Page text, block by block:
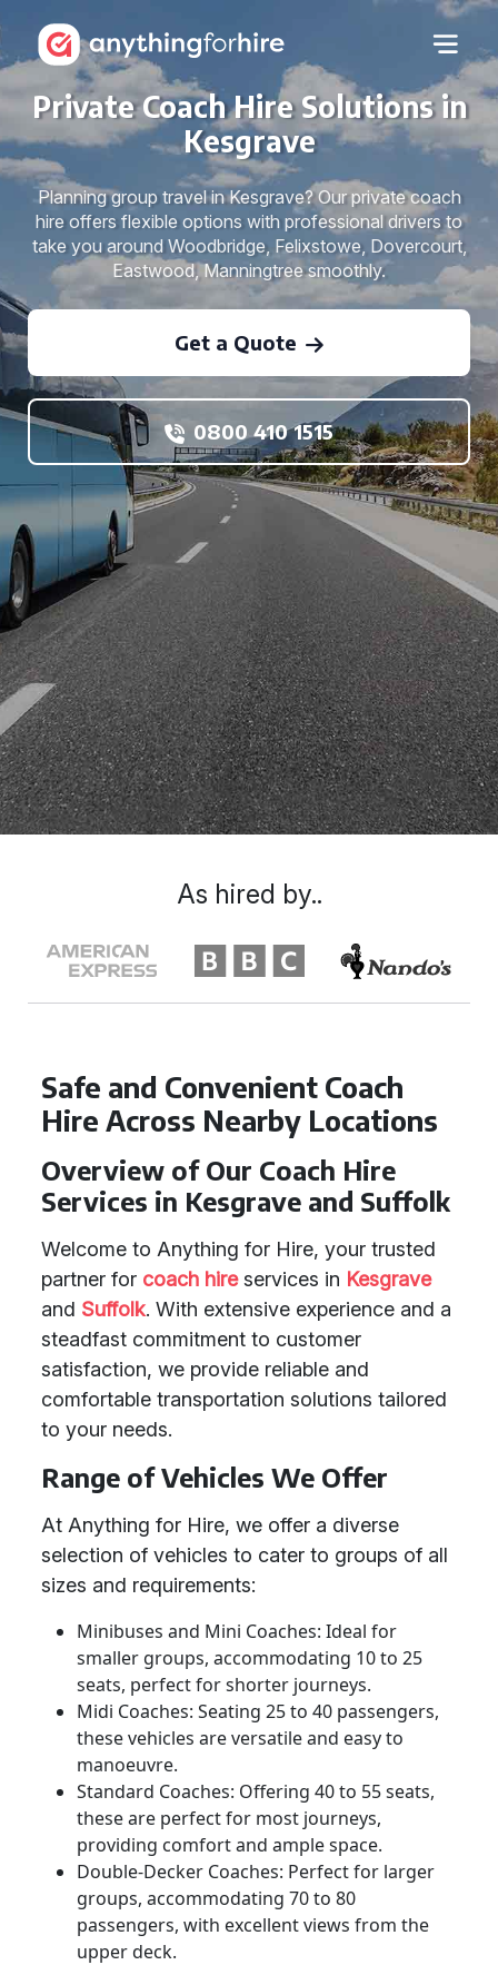
Private Coach Hire Solutions in
Kesgrave
Planning group travel in Kesgrave? Our private coach
hire offers flexible options with professional drivers to
take you around Woodbridge, Felixstowe, Dovercourt,
Eastwood, Manningtree smoothly.
Get a Quote
0800 410 1515
Safe and Convenient Coach
Hire Across Nearby Locations
Overview of Our Coach Hire
Services in Kesgrave and Suffolk
Welcome to Anything for Hire, your trusted
partner for coach hireservices in Kesgrave
and Suffolk. With extensive experience and a
steadfast commitment to customer
satisfaction, we provide reliable and
comfortable transportation solutions tailored
to your needs.
Range of Vehicles We Offer
At Anything for Hire, we offer a diverse
selection of vehicles to cater to groups of all
sizes and requirements:
Minibuses and Mini Coaches: Ideal for
smaller groups, accommodating 10 to 25
seats, perfect for shorter journeys.
Midi Coaches: Seating 25 to 40 passengers,
these vehicles are versatile and easy to
manoeuvre.
Standard Coaches: Offering 40 to 55 seats,
these are perfect for most journeys,
providing comfort and ample space.
Double-Decker Coaches: Perfect for larger
groups, accommodating 70 to 80
passengers, with excellent views from the
upper deck.
As hired by..